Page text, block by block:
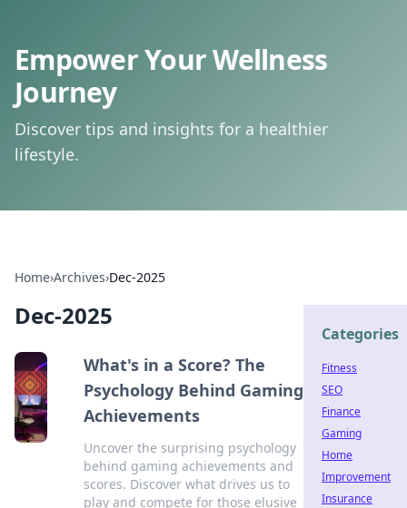
Empower Your Wellness
Journey
Discover tips and insights for a healthier
lifestyle.
Home›Archives›Dec-2025
Dec-2025
What's in a Score? The
Psychology Behind Gaming
Achievements
Uncover the surprising psychology
behind gaming achievements and
scores. Discover what drives us to
play and compete for those elusive
Categories
Fitness
SEO
Finance
Gaming
Home
Improvement
Insurance